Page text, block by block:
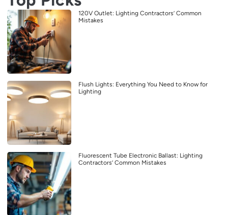
120V Outlet: Lighting Contractors’ Common
Mistakes
Flush Lights: Everything You Need to Know for
Lighting
Fluorescent Tube Electronic Ballast: Lighting
Contractors’ Common Mistakes